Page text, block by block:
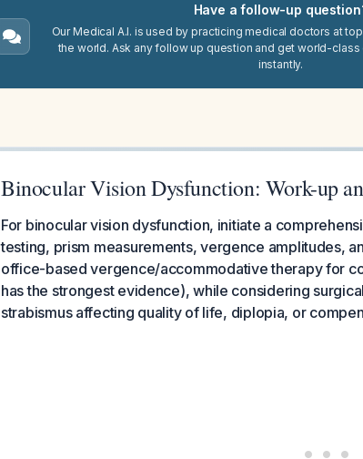
Have a follow-up
Our Medical A.I. is used by practicing medical doctors at
the world. Ask any follow up question and get world-
instantly.
Binocular Vision Dysfunction: Work-up
For binocular vision dysfunction, initiate a
testing, prism measurements, vergence amplitudes,
office-based vergence/accommodative therapy for
has the strongest evidence), while considering
strabismus affecting quality of life, diplopia, or